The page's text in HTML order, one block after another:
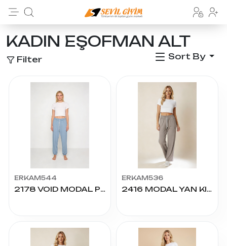
KADIN EŞOFMAN ALT
Filter Sort By
ERKAM544
2178 VOID MODAL PÇ.LAST. KADIN ALT S.M.L.XL.2XL
ERKAM536
2416 MODAL YAN KILBİYELİ PALAZZO ALT S.M.L.XL.2XL